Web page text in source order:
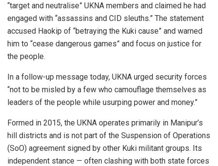
“target and neutralise” UKNA members and claimed he had
engaged with “assassins and CID sleuths.” The statement
accused Haokip of “betraying the Kuki cause” and warned
him to “cease dangerous games” and focus on justice for
the people.
In a follow-up message today, UKNA urged security forces
“not to be misled by a few who camouflage themselves as
leaders of the people while usurping power and money.”
Formed in 2015, the UKNA operates primarily in Manipur’s
hill districts and is not part of the Suspension of Operations
(SoO) agreement signed by other Kuki militant groups. Its
independent stance — often clashing with both state forces